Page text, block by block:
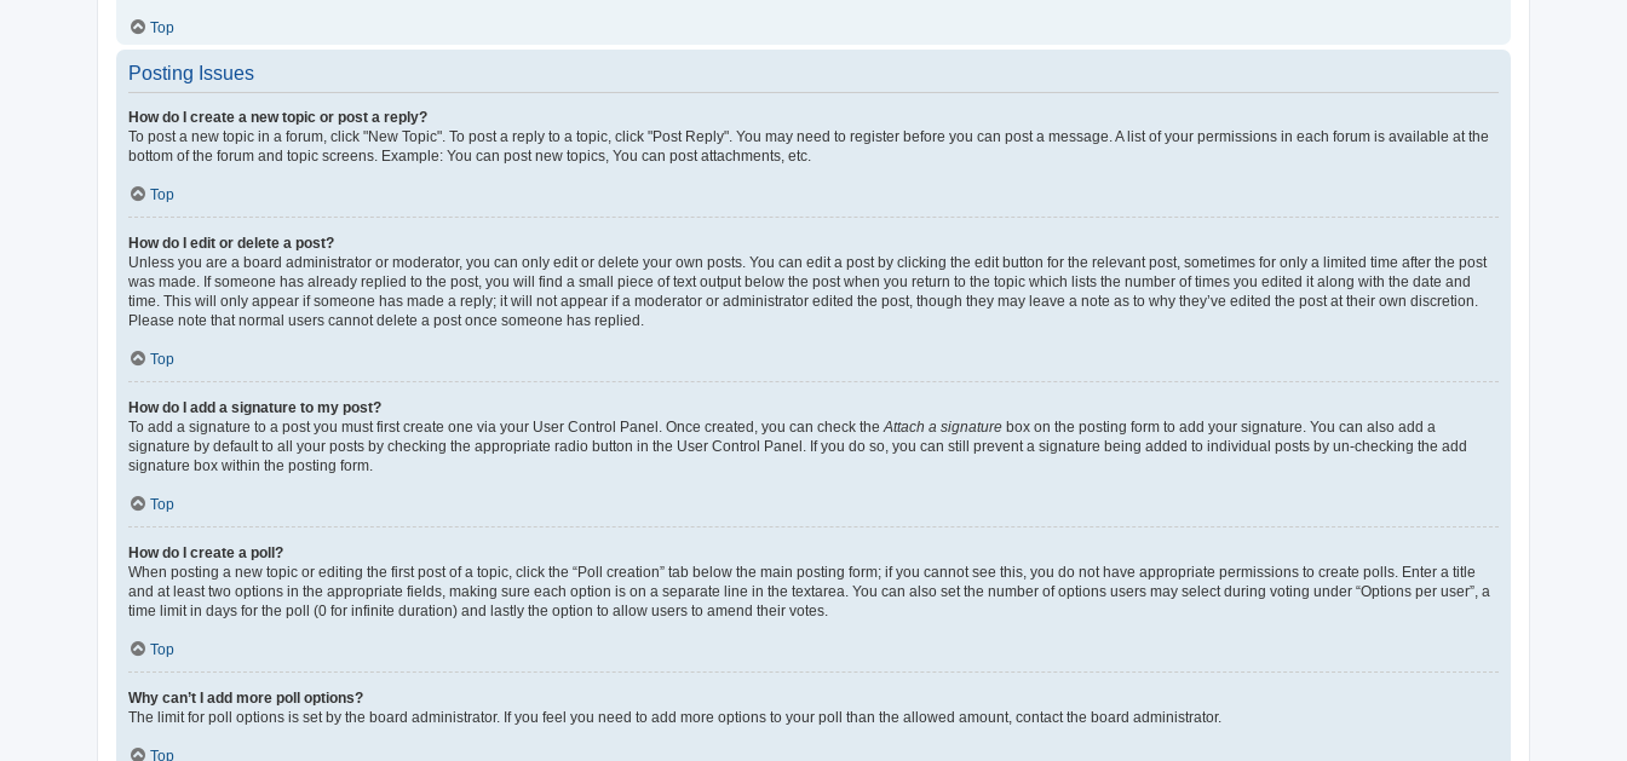
Top
Posting Issues
How do I create a new topic or post a reply?
To post a new topic in a forum, click "New Topic". To post a reply to a topic, click "Post Reply". You may need to register before you can post a message. A list of your permissions in each forum is available at the
bottom of the forum and topic screens. Example: You can post new topics, You can post attachments, etc.
Top
How do I edit or delete a post?
Unless you are a board administrator or moderator, you can only edit or delete your own posts. You can edit a post by clicking the edit button for the relevant post, sometimes for only a limited time after the post
was made. If someone has already replied to the post, you will find a small piece of text output below the post when you return to the topic which lists the number of times you edited it along with the date and
time. This will only appear if someone has made a reply; it will not appear if a moderator or administrator edited the post, though they may leave a note as to why they’ve edited the post at their own discretion.
Please note that normal users cannot delete a post once someone has replied.
Top
How do I add a signature to my post?
To add a signature to a post you must first create one via your User Control Panel. Once created, you can check theAttach a signature box on the posting form to add your signature. You can also add a
signature by default to all your posts by checking the appropriate radio button in the User Control Panel. If you do so, you can still prevent a signature being added to individual posts by un-checking the add
signature box within the posting form.
Top
How do I create a poll?
When posting a new topic or editing the first post of a topic, click the “Poll creation” tab below the main posting form; if you cannot see this, you do not have appropriate permissions to create polls. Enter a title
and at least two options in the appropriate fields, making sure each option is on a separate line in the textarea. You can also set the number of options users may select during voting under “Options per user”, a
time limit in days for the poll (0 for infinite duration) and lastly the option to allow users to amend their votes.
Top
Why can’t I add more poll options?
The limit for poll options is set by the board administrator. If you feel you need to add more options to your poll than the allowed amount, contact the board administrator.
Top